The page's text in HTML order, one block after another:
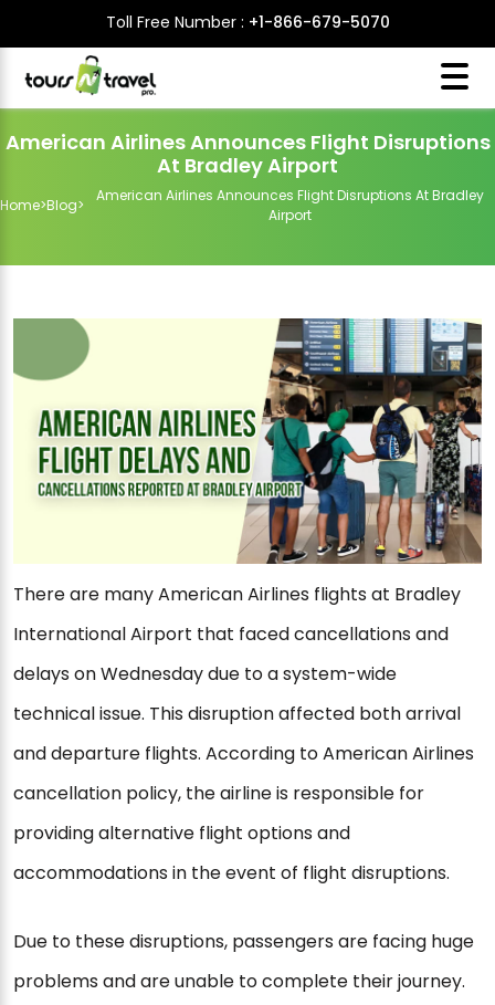
Toll Free Number : +1-866-679-5070
American Airlines Announces Flight Disruptions
At Bradley Airport
Home>Blog>
American Airlines Announces Flight Disruptions At Bradley
Airport
There are many American Airlines flights at Bradley
International Airport that faced cancellations and
delays on Wednesday due to a system-wide
technical issue. This disruption affected both arrival
and departure flights. According to American Airlines
cancellation policy, the airline is responsible for
providing alternative flight options and
accommodations in the event of flight disruptions.
Due to these disruptions, passengers are facing huge
problems and are unable to complete their journey.